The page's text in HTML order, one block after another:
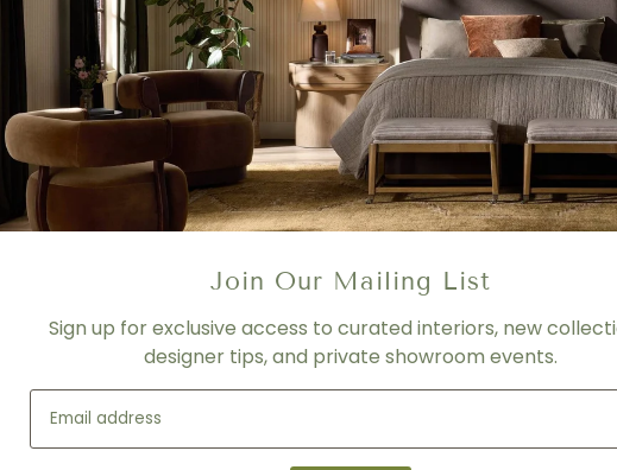
Height: 5
Width: 11
Depth: 9.75
MATERIAL
Ceramic
FINISH
Ivory
Product Type:
Brand:Regina Andrew
Join Our Mailing List
Sign up for exclusive access to curated interiors, new
designer tips, and private showroom events.